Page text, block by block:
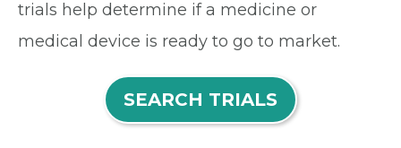
trials help determine if a medicine or
medical device is ready to go to market.
SEARCH TRIALS